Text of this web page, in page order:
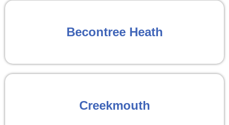
Becontree Heath
Creekmouth